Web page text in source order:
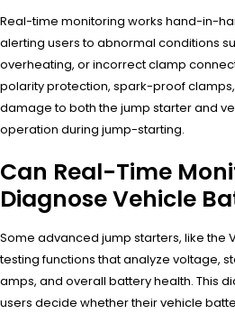
Real-time monitoring works hand-in-
alerting users to abnormal conditions
overheating, or incorrect clamp
polarity protection, spark-proof
damage to both the jump starter and
operation during jump-starting.
Can Real-Time
Diagnose Vehicle
Some advanced jump starters, like the
testing functions that analyze voltage,
amps, and overall battery health. This
users decide whether their vehicle